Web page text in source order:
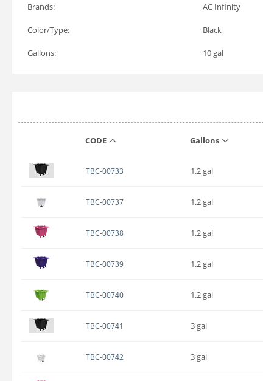
Brands: AC Infinity
Color/Type: Black
Gallons: 10 gal
CODE Gallons
TBC-00733 1.2 gal
TBC-00737 1.2 gal
TBC-00738 1.2 gal
TBC-00739 1.2 gal
TBC-00740 1.2 gal
TBC-00741 3 gal
TBC-00742 3 gal